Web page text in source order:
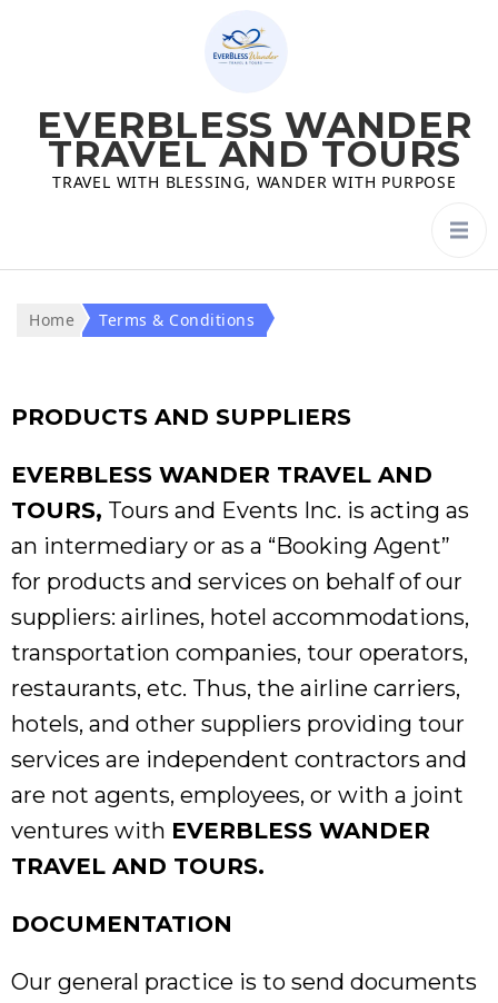
EVERBLESS WANDER
TRAVEL AND TOURS
TRAVEL WITH BLESSING, WANDER WITH PURPOSE
Home Terms & Conditions
PRODUCTS AND SUPPLIERS
EVERBLESS WANDER TRAVEL AND
TOURS, Tours and Events Inc. is acting as
an intermediary or as a “Booking Agent”
for products and services on behalf of our
suppliers: airlines, hotel accommodations,
transportation companies, tour operators,
restaurants, etc. Thus, the airline carriers,
hotels, and other suppliers providing tour
services are independent contractors and
are not agents, employees, or with a joint
ventures with EVERBLESS WANDER
TRAVEL AND TOURS.
DOCUMENTATION
Our general practice is to send documents